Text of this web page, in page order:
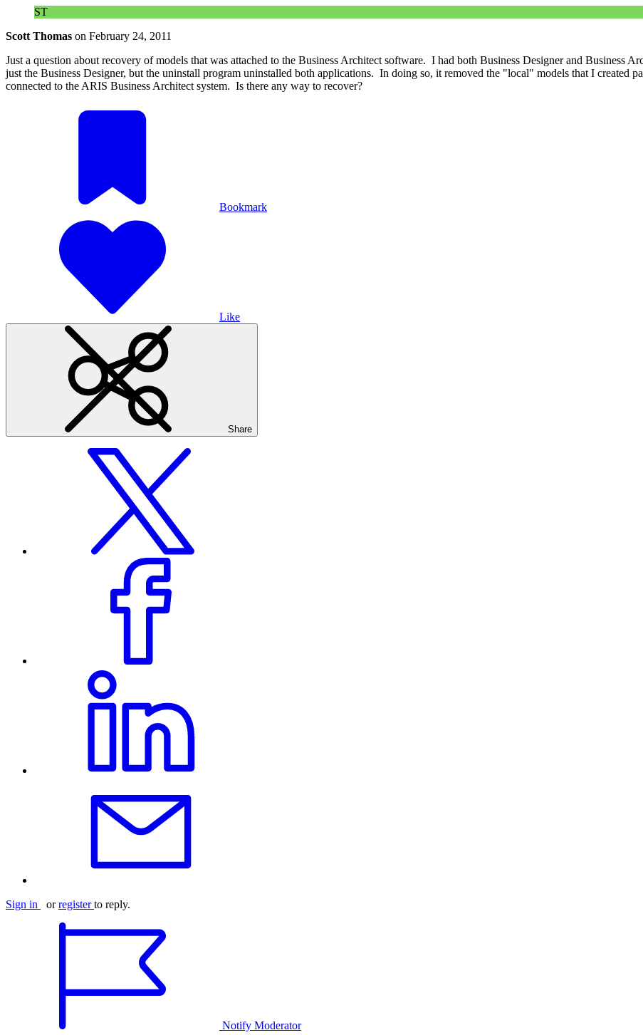
ST
Scott Thomas on February 24, 2011
Just a question about recovery of models that was attached to the Business Architect software. I had both Business Designer and Business
just the Business Designer, but the uninstall program uninstalled both applications. In doing so, it removed the "local" models that I created
connected to the ARIS Business Architect system. Is there any way to recover?
Bookmark
Like
Share
Sign in orregister to reply.
Notify Moderator